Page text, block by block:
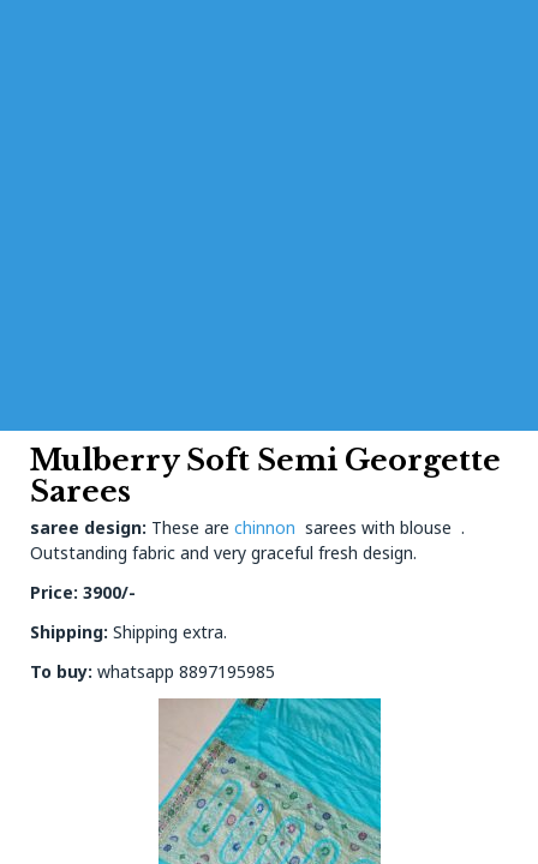
Mulberry Soft Semi Georgette
Sarees
saree design: These are chinnon sarees with blouse .
Outstanding fabric and very graceful fresh design.
Price: 3900/-
Shipping: Shipping extra.
To buy: whatsapp 8897195985